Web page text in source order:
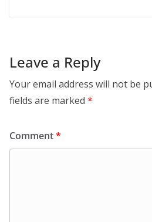
Leave a Reply
Your email address will not be
fields are marked *
Comment*